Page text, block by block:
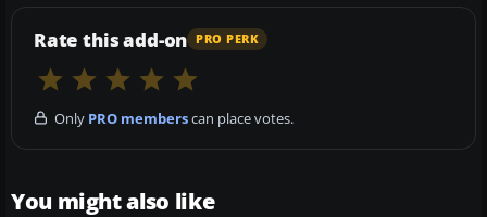
Rate this add-on PRO PERK
Only PRO memberscan place votes.
You might also like